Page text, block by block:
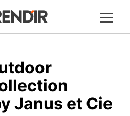
Janus et Cie